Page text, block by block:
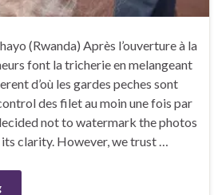
(Rwanda) Après l’ouverture à la
font la tricherie en melangeant
d’où les gardes peches sont
des filet au moin une fois par
not to watermark the photos
clarity. However, we trust …